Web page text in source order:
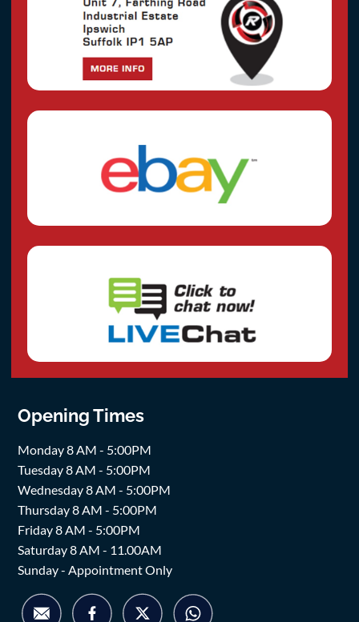
Opening Times
Monday 8 AM - 5:00PM
Tuesday 8 AM - 5:00PM
Wednesday 8 AM - 5:00PM
Thursday 8 AM - 5:00PM
Friday 8 AM - 5:00PM
Saturday 8 AM - 11.00AM
Sunday - Appointment Only